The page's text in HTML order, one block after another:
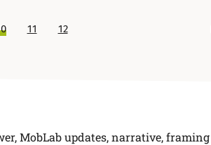
11 12
,MobLab updates,narrative,